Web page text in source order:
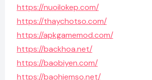
https://nuoilokep.com/
https://thaychotso.com/
https://apkgamemod.com/
https://backhoa.net/
https://baobiyen.com/
https://baohiemso.net/